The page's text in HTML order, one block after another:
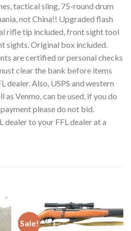
tactical sling, 75-round drum
not China!! Upgraded flash
rifle tip included, front sight tool
sights. Original box included.
are certified or personal checks
clear the bank before items
dealer. Also, USPS and western
as Venmo, can be used, if you do
please do not bid.
dealer to your FFL dealer at a
Sale!